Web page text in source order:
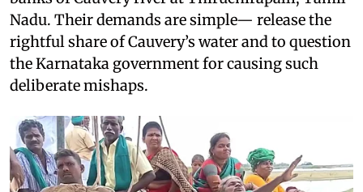
Nadu. Their demands are simple— release the
rightful share of Cauvery’s water and to question
the Karnataka government for causing such
deliberate mishaps.